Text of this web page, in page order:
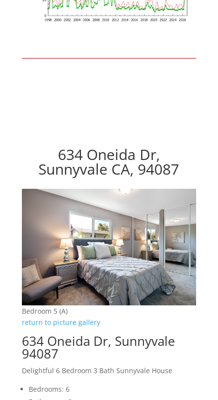
634 Oneida Dr,
Sunnyvale CA, 94087
Bedroom 5 (A)
return to picture gallery
634 Oneida Dr, Sunnyvale
94087
Delightful 6 Bedroom 3 Bath Sunnyvale House
Bedrooms: 6